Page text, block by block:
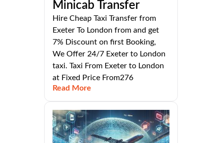
Minicab Transfer
Hire Cheap Taxi Transfer from
Exeter To London from and get
7% Discount on first Booking,
We Offer 24/7 Exeter to London
taxi. Taxi From Exeter to London
at Fixed Price From276
Read More